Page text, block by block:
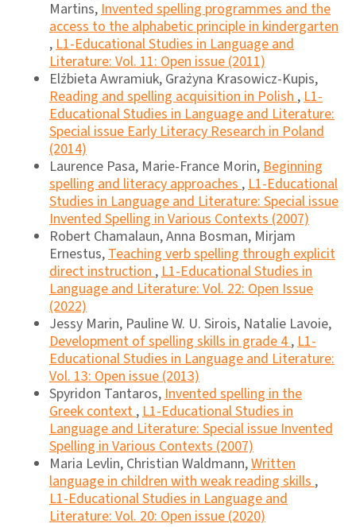
Martins,Invented spelling programmes and the
access to the alphabetic principle in kindergarten
,L1-Educational Studies in Language and
Literature: Vol. 11: Open issue (2011)
Elżbieta Awramiuk, Grażyna Krasowicz-Kupis,
Reading and spelling acquisition in Polish,L1-
Educational Studies in Language and Literature:
Special issue Early Literacy Research in Poland
(2014)
Laurence Pasa, Marie-France Morin,Beginning
spelling and literacy approaches,L1-Educational
Studies in Language and Literature: Special issue
Invented Spelling in Various Contexts (2007)
Robert Chamalaun, Anna Bosman, Mirjam
Ernestus,Teaching verb spelling through explicit
direct instruction,L1-Educational Studies in
Language and Literature: Vol. 22: Open Issue
(2022)
Jessy Marin, Pauline W. U. Sirois, Natalie Lavoie,
Development of spelling skills in grade 4,L1-
Educational Studies in Language and Literature:
Vol. 13: Open issue (2013)
Spyridon Tantaros,Invented spelling in the
Greek context,L1-Educational Studies in
Language and Literature: Special issue Invented
Spelling in Various Contexts (2007)
Maria Levlin, Christian Waldmann,Written
language in children with weak reading skills,
L1-Educational Studies in Language and
Literature: Vol. 20: Open issue (2020)